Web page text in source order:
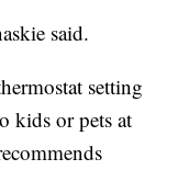
said.
setting
kids or pets at